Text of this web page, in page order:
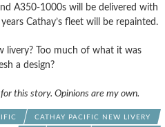
A350-1000s will be delivered with
Cathay’s fleet will be repainted.
livery? Too much of what it was
a design?
this story. Opinions are my own.
CATHAY PACIFIC NEW LIVERY